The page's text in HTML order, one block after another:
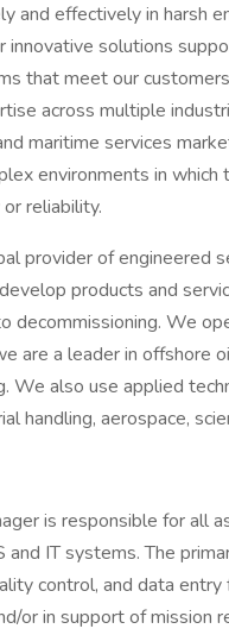
and effectively in harsh
innovative solutions
that meet our
across multiple
maritime services
environments in
reliability.
provider of engineered
products and
decommissioning. We
are a leader in offshore
We also use applied
handling, aerospace,
is responsible for all
and IT systems. The
control, and data
or in support of mission